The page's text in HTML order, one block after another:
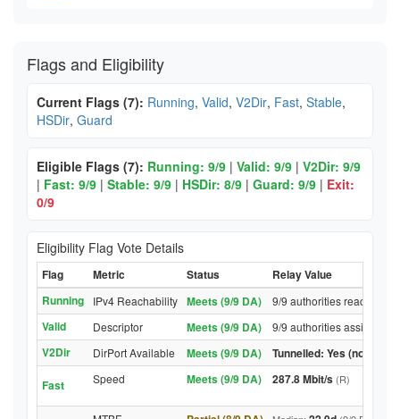
Flags and Eligibility
Current Flags (7): Running, Valid, V2Dir, Fast, Stable,
HSDir, Guard
Eligible Flags (7): Running: 9/9 | Valid: 9/9 | V2Dir: 9/9
| Fast: 9/9 | Stable: 9/9 | HSDir: 8/9 | Guard: 9/9 | Exit:
0/9
Eligibility Flag Vote Details
Flag Metric Status
Relay Value
Running
IPv4 Reachability Meets (9/9 DA) 9/9 authorities reached
Valid Descriptor Meets (9/9 DA) 9/9 authorities assigned
V2Dir DirPort Available Meets (9/9 DA)
Tunnelled: Yes (no
Fast
Speed Meets (9/9 DA) 287.8 Mbit/s (R)